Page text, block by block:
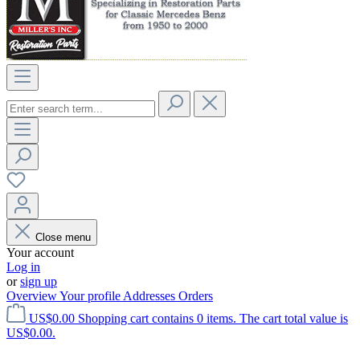
Close menu
Your account
Log in
orsign up
OverviewYour profile Addresses Orders
US$0.00 Shopping cart contains 0 items. The cart total value is
US$0.00.